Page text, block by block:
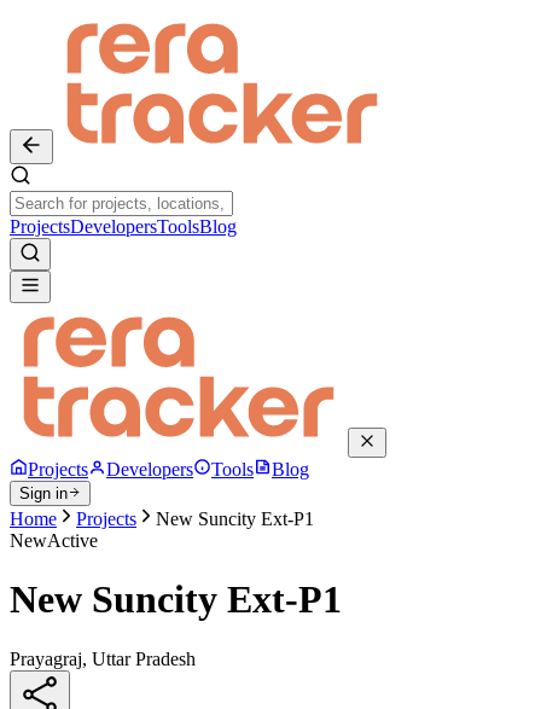
ProjectsDevelopersToolsBlog
Projects Developers Tools Blog
Sign in
Home Projects
New Suncity Ext-P1
NewActive
New Suncity Ext-P1
Prayagraj, Uttar Pradesh